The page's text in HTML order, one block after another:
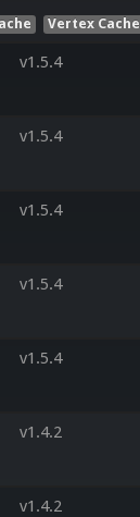
Vertex Cache
v1.5.4
v1.5.4
v1.5.4
v1.5.4
v1.5.4
v1.4.2
v1.4.2